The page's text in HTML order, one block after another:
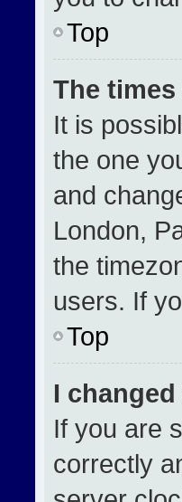
Top
The
It is
the one
and
London,
the
users. If
Top
I
If you are
correctly